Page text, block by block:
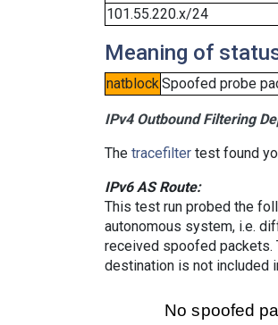
101.55.220.x/24
Meaning of
natblockSpoofed probe
IPv4 Outbound Filtering
The tracefilter test found
IPv6 AS Route:
This test run probed the
autonomous system, i.e.
received spoofed packets.
destination is not included